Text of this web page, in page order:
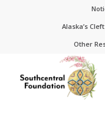
Alaska’s
Other